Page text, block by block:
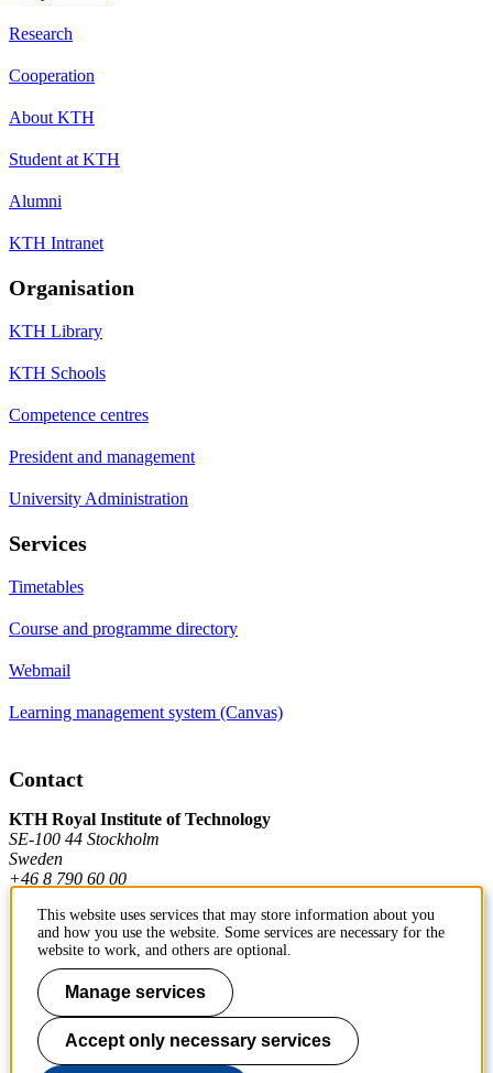
Research
Cooperation
About KTH
Student at KTH
Alumni
KTH Intranet
Organisation
KTH Library
KTH Schools
Competence centres
President and management
University Administration
Services
Timetables
Course and programme directory
Webmail
Learning management system (Canvas)
Contact
KTH Royal Institute of Technology
SE-100 44 Stockholm
Sweden
+46 8 790 60 00
Contact KTH
Work at KTH
Press and media
This website uses services that may store information about you
and how you use the website. Some services are necessary for the
website to work, and others are optional.
Manage services
Accept only necessary services